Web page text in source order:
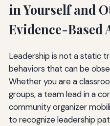
in Yourself and
Evidence-Based
Leadership is not a static
behaviors that can be
Whether you are a
groups, a team lead in a
community organizer
to recognize leadership